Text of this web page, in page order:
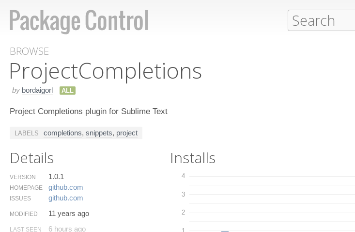
BROWSE
Project​Completions
by bordaigorl ALL
Project Completions plugin for Sublime Text
LABELS completions, snippets, project
Details
VERSION 1.0.1
HOMEPAGE github.​com
ISSUES github.​com
MODIFIED 11 years ago
LAST SEEN 6 hours ago
Installs
1
2
3
4